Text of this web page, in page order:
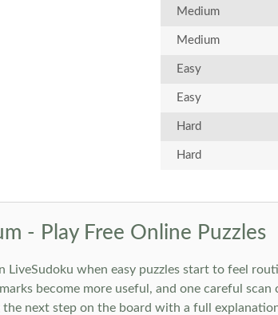
Medium
Medium
Easy
Easy
Hard
Hard
- Play Free Online Puzzles
LiveSudoku when easy puzzles start to feel
become more useful, and one careful
next step on the board with a full